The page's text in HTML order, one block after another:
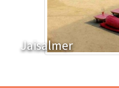
Jaisalmer